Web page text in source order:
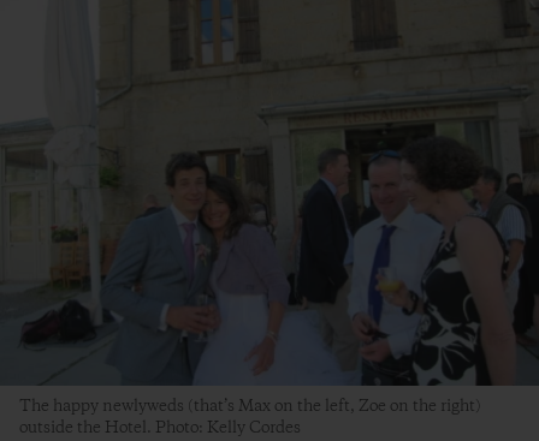
The happy newlyweds (that’s Max on the left, Zoe on the right)
outside the Hotel. Photo: Kelly Cordes